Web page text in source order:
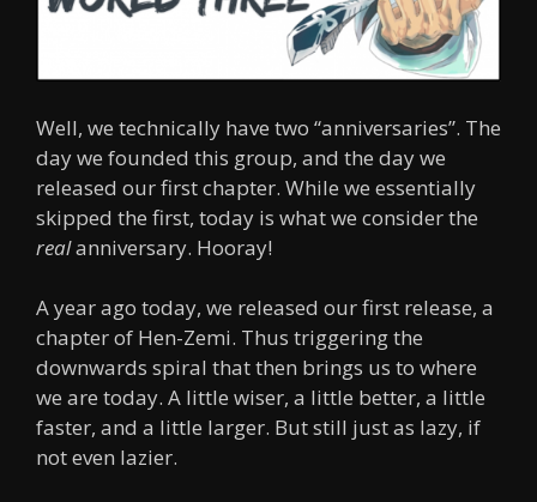
Well, we technically have two “anniversaries”. The
day we founded this group, and the day we
released our first chapter. While we essentially
skipped the first, today is what we consider the
realanniversary. Hooray!
A year ago today, we released our first release, a
chapter of Hen-Zemi. Thus triggering the
downwards spiral that then brings us to where
we are today. A little wiser, a little better, a little
faster, and a little larger. But still just as lazy, if
not even lazier.